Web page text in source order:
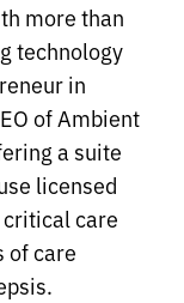
more than
technology
in
of Ambient
a suite
licensed
care
of care